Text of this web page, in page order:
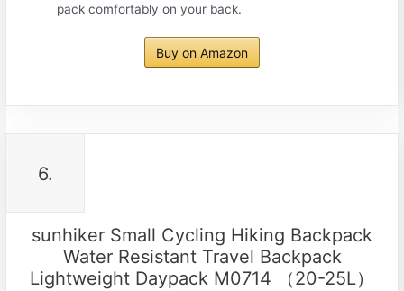
pack comfortably on your back.
Buy on Amazon
6.
sunhiker Small Cycling Hiking Backpack
Water Resistant Travel Backpack
Lightweight Daypack M0714 （20-25L）